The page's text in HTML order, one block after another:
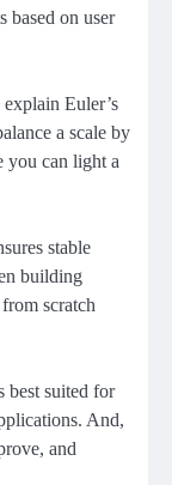
based on user
Euler’s
a scale by
you can light a
stable
building
scratch
best suited for
And,
and